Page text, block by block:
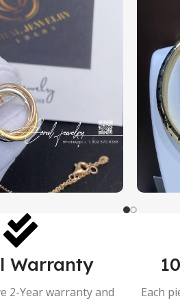
Warranty
2-Year warranty and
Each